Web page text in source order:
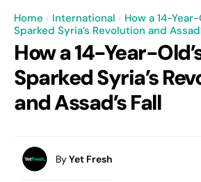
Home International
How a 14-
Sparked Syria’s Revolution and
How a 14-Year-
Sparked Syria’s
and Assad’s Fall
ByYet Fresh